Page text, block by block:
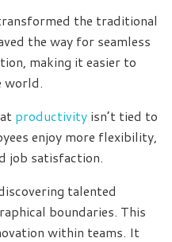
the traditional
the way for seamless
making it easier to
productivity isn’t tied to
enjoy more flexibility,
job satisfaction.
talented
boundaries. This
within teams. It